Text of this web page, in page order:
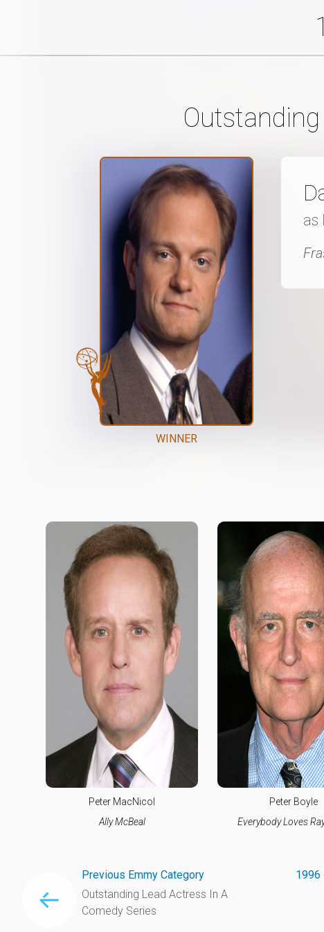
WINNER
as
Peter MacNicol
Ally McBeal
Peter Boyle
Everybody Loves
Previous Emmy Category
Outstanding Lead Actress In A
Comedy Series
1996